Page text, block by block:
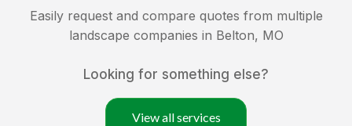
Easily request and compare quotes from multiple
landscape companies in Belton, MO
Looking for something else?
View all services